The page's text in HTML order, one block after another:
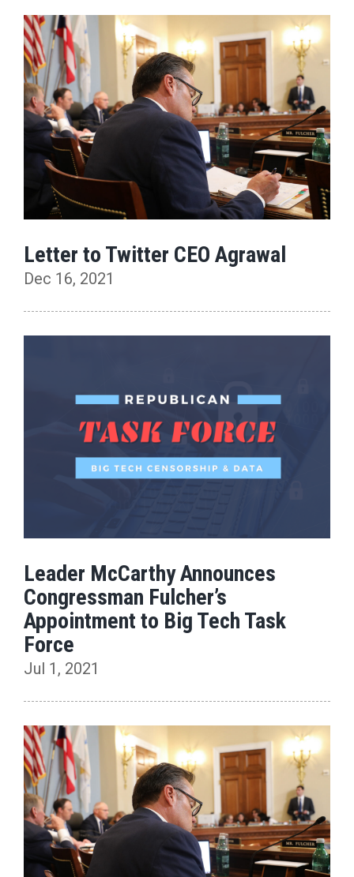
Letter to Twitter CEO Agrawal
Dec 16, 2021
Leader McCarthy Announces
Congressman Fulcher’s
Appointment to Big Tech Task
Force
Jul 1, 2021